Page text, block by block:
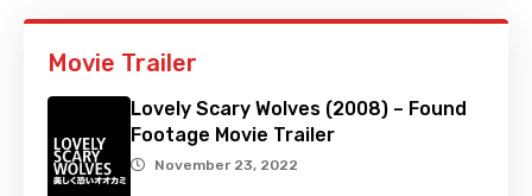
Movie Trailer
Lovely Scary Wolves (2008) – Found
Footage Movie Trailer
November 23, 2022